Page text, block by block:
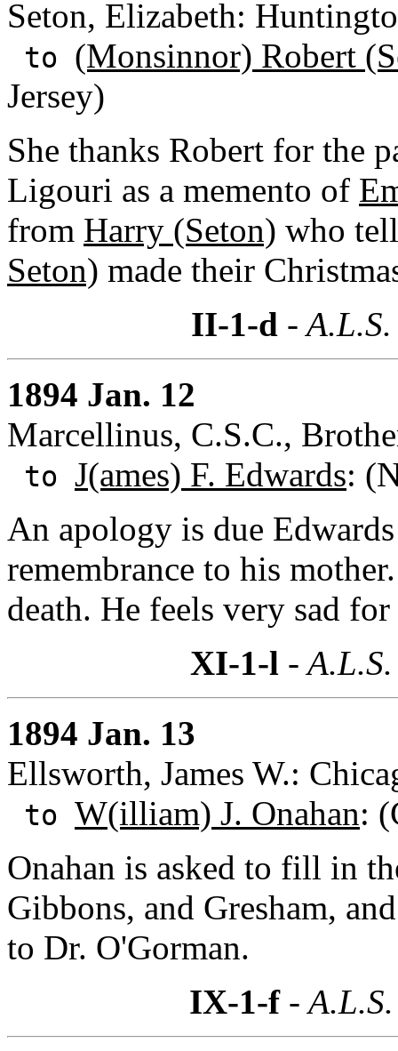
Seton, Elizabeth:
to (Monsinnor) Robert
Jersey)
She thanks Robert for the
Ligouri as a memento of
from Harry (Seton) who
Seton) made their
II-1-d -
1894 Jan. 12
Marcellinus, C.S.C.,
to J(ames) F. Edwards:
An apology is due
remembrance to his
death. He feels very sad
XI-1-l -
1894 Jan. 13
Ellsworth, James W.:
to W(illiam) J. Onahan:
Onahan is asked to fill in
Gibbons, and Gresham,
to Dr. O'Gorman.
IX-1-f-